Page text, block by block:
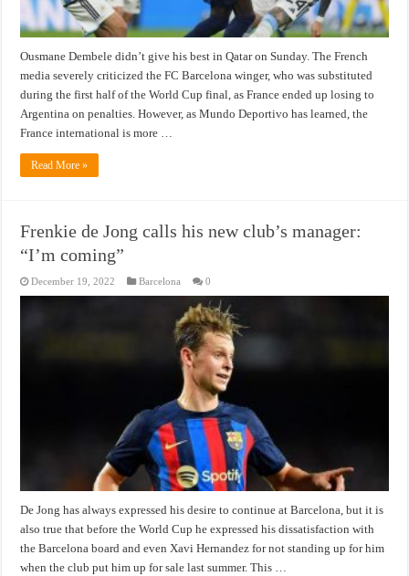
Ousmane Dembele didn’t give his best in Qatar on Sunday. The French
media severely criticized the FC Barcelona winger, who was substituted
during the first half of the World Cup final, as France ended up losing to
Argentina on penalties. However, as Mundo Deportivo has learned, the
France international is more …
Read More »
Frenkie de Jong calls his new club’s manager:
“I’m coming”
December 19, 2022 Barcelona 0
De Jong has always expressed his desire to continue at Barcelona, ​​but it is
also true that before the World Cup he expressed his dissatisfaction with
the Barcelona board and even Xavi Hernandez for not standing up for him
when the club put him up for sale last summer. This …